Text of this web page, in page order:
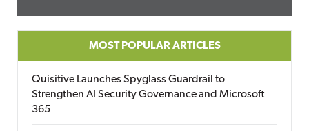
MOST POPULAR ARTICLES
Quisitive Launches Spyglass Guardrail to
Strengthen AI Security Governance and Microsoft
365